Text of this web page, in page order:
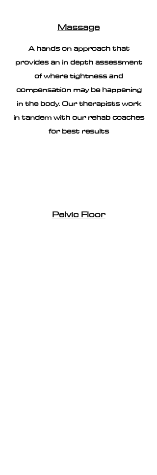
Massage
A hands on approach that
provides an in depth assessment
of where tightness and
compensation may be happening
in the body. Our therapists work
in tandem with our rehab coaches
for best results
Pelvic Floor